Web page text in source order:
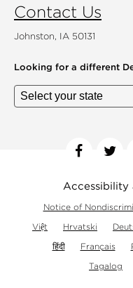
Contact Us
Johnston, IA 50131
Looking for a different
Accessibility
Notice of
Việt
Hrvatski
हिंदी
Français
Tagalog